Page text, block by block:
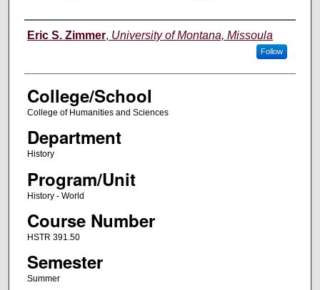
Instructor
Eric S. Zimmer, University of Montana, Missoula
Follow
College/School
College of Humanities and Sciences
Department
History
Program/Unit
History - World
Course Number
HSTR 391.50
Semester
Summer